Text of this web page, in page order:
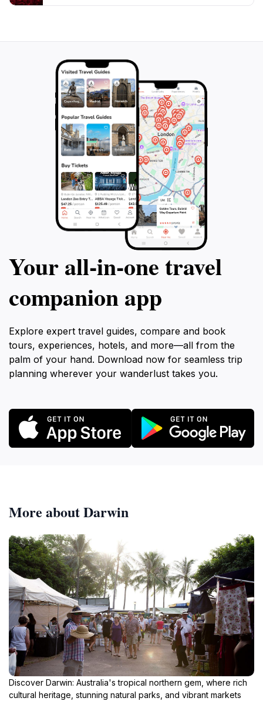
the boardwalk is part of an interactive science trail that
appreciation for the delicate balance of nature.
Additionally, the boardwalk is conveniently located
near other attractions, making it a perfect stop on
your journey through Darwin. Whether you’re a visitor
or a local, the Mangrove Boardwalk is a treasured
gem that promises to inspire and rejuvenate all who
Your all‑in‑one travel
companion app
Explore expert travel guides, compare and book
tours, experiences, hotels, and more—all from the
palm of your hand. Download now for seamless trip
planning wherever your wanderlust takes you.
More about Darwin
Discover Darwin: Australia's tropical northern gem, where rich
cultural heritage, stunning natural parks, and vibrant markets